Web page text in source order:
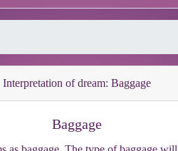
Interpretation of dream: Baggage
Baggage